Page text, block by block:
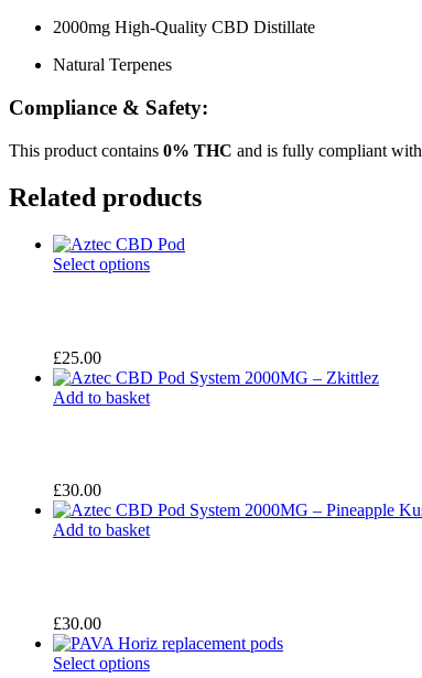
2000mg High-Quality CBD Distillate
Natural Terpenes
Compliance & Safety:
This product contains 0% THC and is fully compliant with
Related products
Select options
£25.00
Add to basket
£30.00
Add to basket
£30.00
Select options